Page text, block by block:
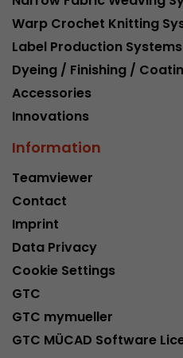
Warp Crochet Knitting
Label Production Systems
Dyeing / Finishing /
Accessories
Innovations
Information
Teamviewer
Contact
Imprint
Data Privacy
Cookie Settings
GTC
GTC mymueller
GTC MÜCAD Software
Purpose
This cookie
Analytics. For
urchin.js
when the
Name __utmz
Lifetime
Purpose
source
cookie stores
from the
can be